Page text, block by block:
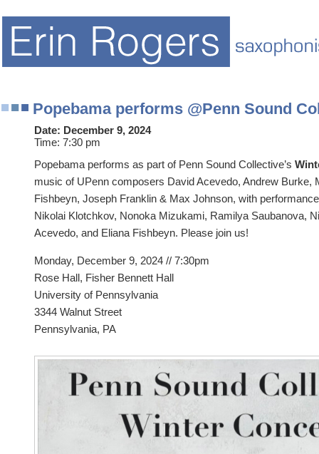
Popebama performs @Penn Sound
Date: December 9, 2024
Time: 7:30 pm
Popebama performs as part of Penn Sound Collective’s
music of UPenn composers David Acevedo, Andrew Burke,
Fishbeyn, Joseph Franklin & Max Johnson, with
Nikolai Klotchkov, Nonoka Mizukami, Ramilya Saubanova,
Acevedo, and Eliana Fishbeyn. Please join us!
Monday, December 9, 2024 // 7:30pm
Rose Hall, Fisher Bennett Hall
University of Pennsylvania
3344 Walnut Street
Pennsylvania, PA